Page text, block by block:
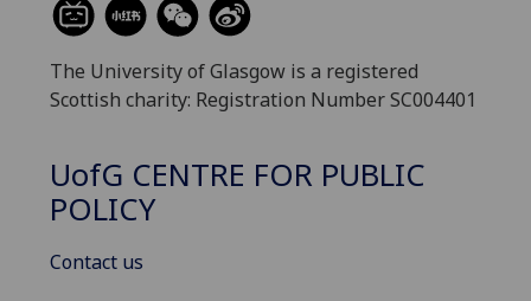
The University of Glasgow is a registered
Scottish charity: Registration Number SC004401
UofG CENTRE FOR PUBLIC
POLICY
Contact us